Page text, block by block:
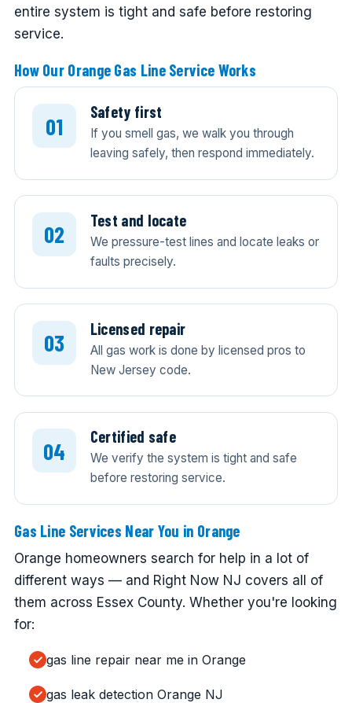
entire system is tight and safe before restoring
service.
How Our Orange Gas Line Service Works
Safety first
If you smell gas, we walk you through
leaving safely, then respond immediately.
Test and locate
We pressure-test lines and locate leaks or
faults precisely.
Licensed repair
All gas work is done by licensed pros to
New Jersey code.
Certified safe
We verify the system is tight and safe
before restoring service.
Gas Line Services Near You in Orange
Orange homeowners search for help in a lot of
different ways — and Right Now NJ covers all of
them across Essex County. Whether you're looking
for:
gas line repair near me in Orange
gas leak detection Orange NJ